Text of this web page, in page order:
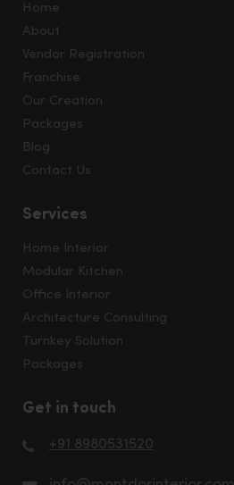
Home
About
Vendor Registration
Franchise
Our Creation
Packages
Blog
Contact Us
Services
Home Interior
Modular Kitchen
Office Interior
Architecture Consulting
Turnkey Solution
Packages
Get in touch
+91 8980531520